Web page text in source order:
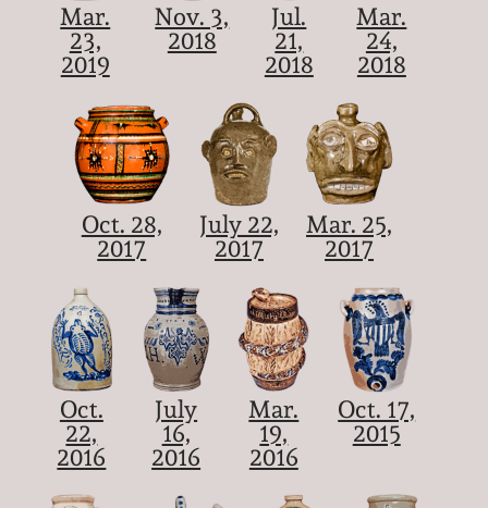
Mar.
23,
2019
Nov. 3,
2018
Jul.
21,
2018
Mar.
24,
2018
Oct. 28,
2017
July 22,
2017
Mar. 25,
2017
Oct.
22,
2016
July
16,
2016
Mar.
19,
2016
Oct. 17,
2015